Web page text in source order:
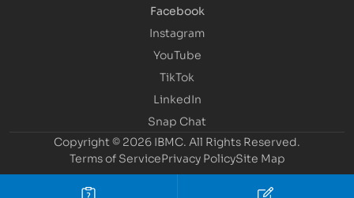
Facebook
Instagram
YouTube
TikTok
LinkedIn
Snap Chat
Copyright © 2026 IBMC. All Rights Reserved.
Terms of ServicePrivacy PolicySite Map